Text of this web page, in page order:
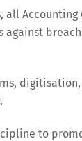
all
to